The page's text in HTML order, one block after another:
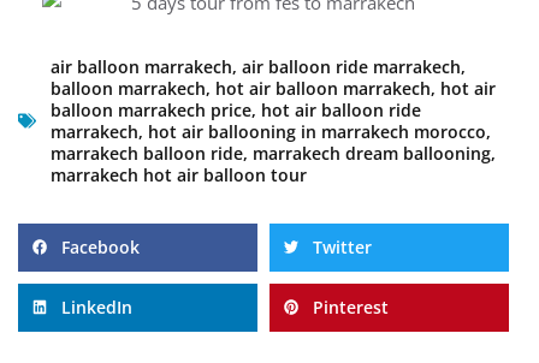
air balloon marrakech, air balloon ride marrakech,
balloon marrakech, hot air balloon marrakech, hot air
balloon marrakech price, hot air balloon ride
marrakech, hot air ballooning in marrakech morocco,
marrakech balloon ride, marrakech dream ballooning,
marrakech hot air balloon tour
Facebook Twitter
LinkedIn Pinterest